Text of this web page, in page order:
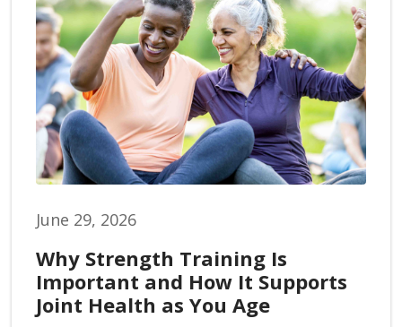
June 29, 2026
Why Strength Training Is
Important and How It Supports
Joint Health as You Age